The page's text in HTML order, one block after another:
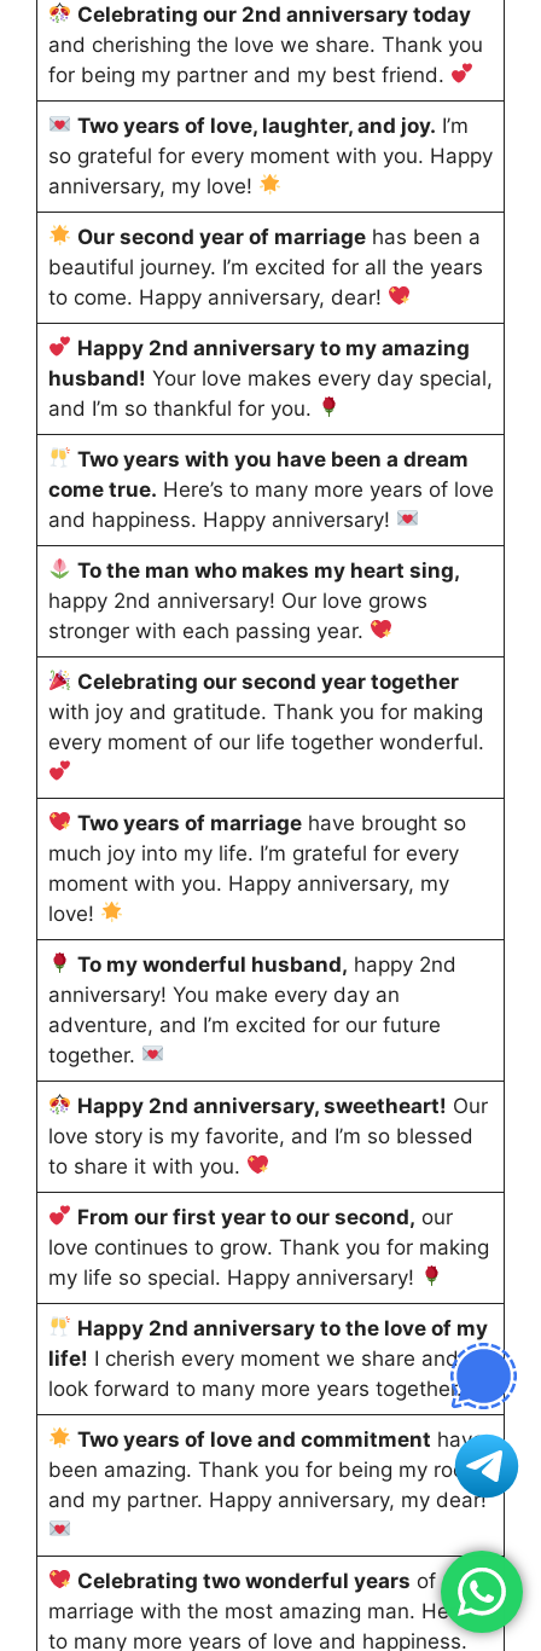
Celebrating our 2nd anniversary today
and cherishing the love we share. Thank you
for being my partner and my best friend.
Two years of love, laughter, and joy. I’m
so grateful for every moment with you. Happy
anniversary, my love!
Our second year of marriagehas been a
beautiful journey. I’m excited for all the years
to come. Happy anniversary, dear!
Happy 2nd anniversary to my amazing
husband! Your love makes every day special,
and I’m so thankful for you.
Two years with you have been a dream
come true. Here’s to many more years of love
and happiness. Happy anniversary!
To the man who makes my heart sing,
happy 2nd anniversary! Our love grows
stronger with each passing year.
Celebrating our second year together
with joy and gratitude. Thank you for making
every moment of our life together wonderful.
Two years of marriagehave brought so
much joy into my life. I’m grateful for every
moment with you. Happy anniversary, my
love!
To my wonderful husband, happy 2nd
anniversary! You make every day an
adventure, and I’m excited for our future
together.
Happy 2nd anniversary, sweetheart! Our
love story is my favorite, and I’m so blessed
to share it with you.
From our first year to our second, our
love continues to grow. Thank you for making
my life so special. Happy anniversary!
Happy 2nd anniversary to the love of my
life! I cherish every moment we share and
look forward to many more years together.
Two years of love and commitment have
been amazing. Thank you for being my rock
and my partner. Happy anniversary, my dear!
Celebrating two wonderful years of
marriage with the most amazing man. Here’s
to many more years of love and happiness.